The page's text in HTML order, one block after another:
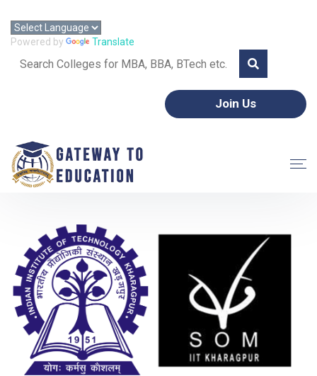
Powered by Translate
Join Us